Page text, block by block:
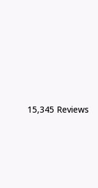
15,345 Reviews